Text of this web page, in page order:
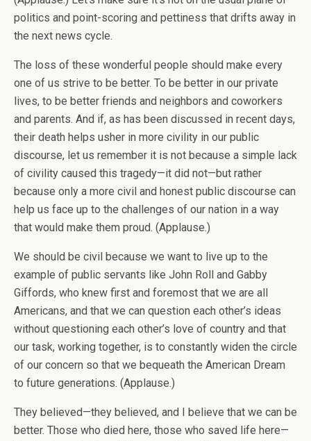
politics and point-scoring and pettiness that drifts away in
the next news cycle.
The loss of these wonderful people should make every
one of us strive to be better. To be better in our private
lives, to be better friends and neighbors and coworkers
and parents. And if, as has been discussed in recent days,
their death helps usher in more civility in our public
discourse, let us remember it is not because a simple lack
of civility caused this tragedy—it did not—but rather
because only a more civil and honest public discourse can
help us face up to the challenges of our nation in a way
that would make them proud. (Applause.)
We should be civil because we want to live up to the
example of public servants like John Roll and Gabby
Giffords, who knew first and foremost that we are all
Americans, and that we can question each other’s ideas
without questioning each other’s love of country and that
our task, working together, is to constantly widen the circle
of our concern so that we bequeath the American Dream
to future generations. (Applause.)
They believed—they believed, and I believe that we can be
better. Those who died here, those who saved life here—